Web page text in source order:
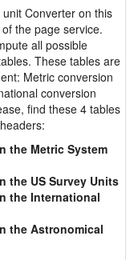
Converter on this
the page service.
all possible
These tables are
Metric conversion
conversion
find these 4 tables
the Metric System
the US Survey Units
the International
the Astronomical